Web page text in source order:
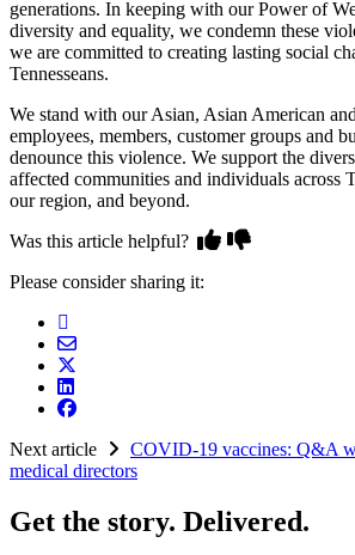
generations. In keeping with our Power of
diversity and equality, we condemn these
we are committed to creating lasting social
Tennesseans.
We stand with our Asian, Asian American
employees, members, customer groups and
denounce this violence. We support the
affected communities and individuals across
our region, and beyond.
Was this article helpful?
Please consider sharing it:
Next article
COVID-19 vaccines: Q&A
medical directors
Get the story. Delivered.